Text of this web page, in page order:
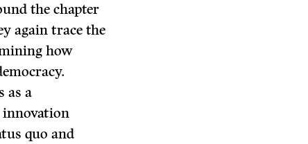
the chapter
again trace the
how
as a
quo and